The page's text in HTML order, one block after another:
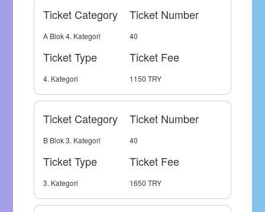
Ticket Category Ticket Number
A Blok 4. Kategori 40
Ticket Type Ticket Fee
4. Kategori 1150 TRY
Ticket Category Ticket Number
B Blok 3. Kategori 40
Ticket Type Ticket Fee
3. Kategori 1650 TRY